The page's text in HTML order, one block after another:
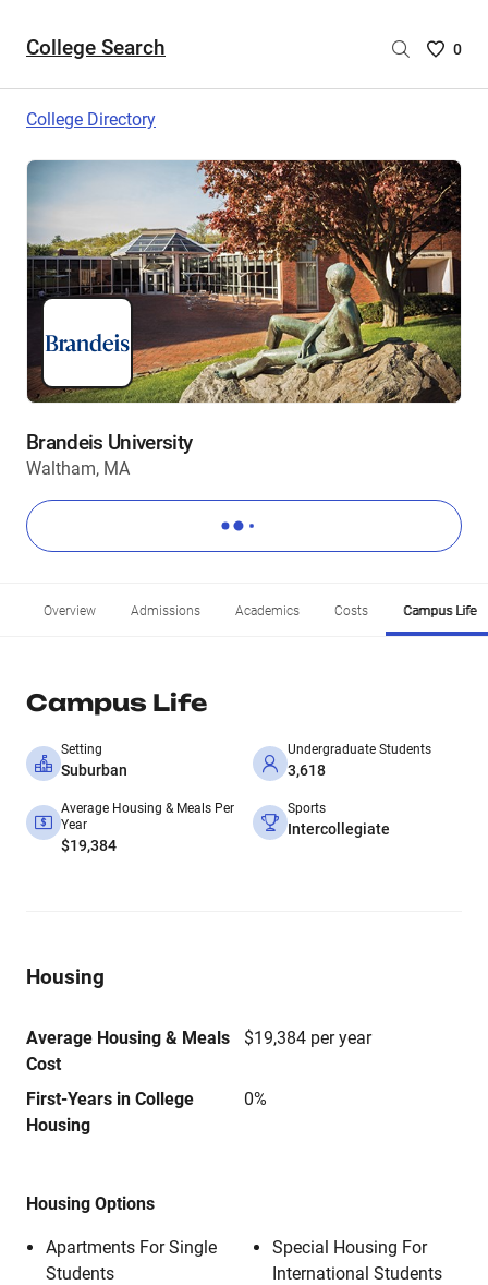
College Search
Saved
are
0
College Directory
Brandeis University
Waltham, MA
Overview Admissions Academics Costs Campus Life
Campus Life
Setting
Suburban
Undergraduate Students
3,618
Average Housing & Meals Per
Year
$19,384
Sports
Intercollegiate
Housing
Average Housing & Meals
Cost
$19,384 per year
First-Years in College
Housing
0%
Housing Options
Apartments For Single
Students
Special Housing For
International Students